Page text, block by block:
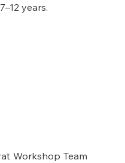
years.
Workshop Team